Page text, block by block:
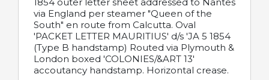
via England per steamer "Queen of the
South" en route from Calcutta. Oval
'PACKET LETTER MAURITIUS' d/s 'JA 5 1854
(Type B handstamp) Routed via Plymouth &
London boxed 'COLONIES/&ART 13'
accoutancy handstamp. Horizontal crease.